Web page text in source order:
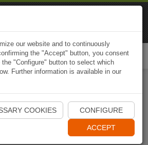
Start Naviki App
our website and to continuously
the "Accept" button, you consent
"Configure" button to select which
Further information is available in our
COOKIES CONFIGURE
ACCEPT